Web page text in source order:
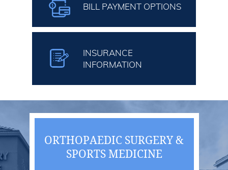
BILL PAYMENT OPTIONS
INSURANCE
INFORMATION
ORTHOPAEDIC SURGERY &
SPORTS MEDICINE